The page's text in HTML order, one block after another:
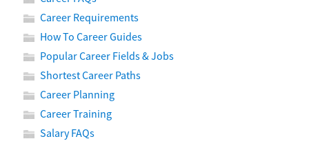
Career Requirements
How To Career Guides
Popular Career Fields & Jobs
Shortest Career Paths
Career Planning
Career Training
Salary FAQs